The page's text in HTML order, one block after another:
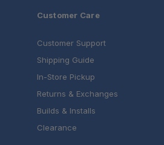
Customer Care
Customer Support
Shipping Guide
In-Store Pickup
Returns & Exchanges
Builds & Installs
Clearance